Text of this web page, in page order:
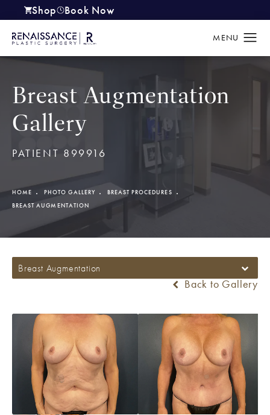
Shop
(opens in a new tab)
Book Now
Breast Augmentation
Gallery
PATIENT 899916
HOME PHOTO GALLERY
BREAST PROCEDURES
BREAST AUGMENTATION
Breast Augmentation
Back to Gallery